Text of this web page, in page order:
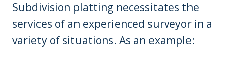
Subdivision platting necessitates the
services of an experienced surveyor in a
variety of situations. As an example: